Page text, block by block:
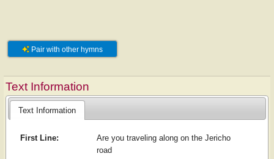
Pair with other hymns
Text Information
Text Information
First Line:
Are you traveling along on the Jericho
road